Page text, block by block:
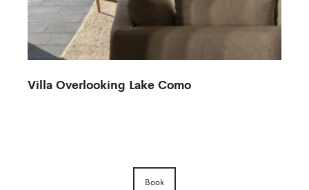
Villa Overlooking Lake Como
Book